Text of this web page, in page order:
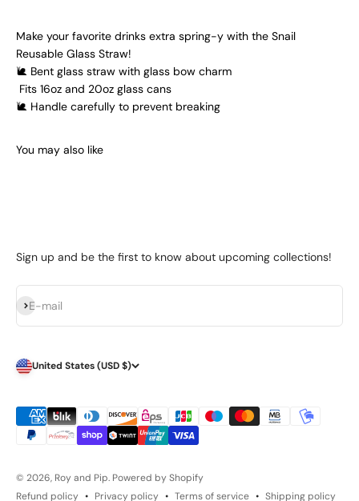
Make your favorite drinks extra spring-y with the Snail
Reusable Glass Straw!
🐌 Bent glass straw with glass bow charm
Fits 16oz and 20oz glass cans
🐌 Handle carefully to prevent breaking
Sign up and be the first to know about upcoming collections!
E-mail
Subscribe
United States (USD $)
© 2026, Roy and Pip. Powered by Shopify
Refund policy
Privacy policy Terms of service Shipping policy